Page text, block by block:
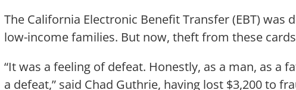
The California Electronic Benefit Transfer (EBT) was
low-income families. But now, theft from these
“It was a feeling of defeat. Honestly, as a man, as a
a defeat,” said Chad Guthrie, having lost $3,200 to